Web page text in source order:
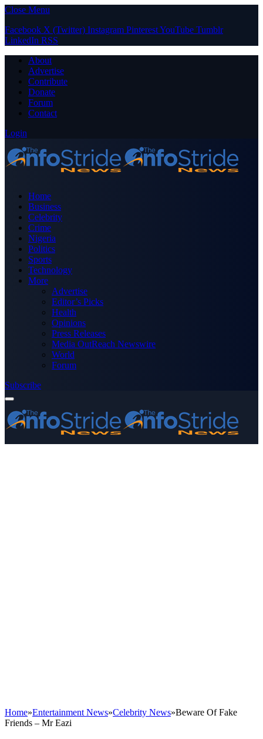
Close Menu
Facebook X (Twitter) Instagram PinterestYouTube Tumblr
LinkedIn RSS
About
Advertise
Contribute
Donate
Forum
Contact
Login
Home
Business
Celebrity
Crime
Nigeria
Politics
Sports
Technology
More
Advertise
Editor’s Picks
Health
Opinions
Press Releases
Media OutReach Newswire
World
Forum
Subscribe
Home»Entertainment News»Celebrity News»Beware Of Fake
Friends – Mr Eazi